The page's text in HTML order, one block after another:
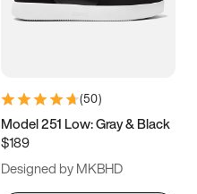
(50)
Model 251 Low: Gray & Black
$189
Designed by MKBHD